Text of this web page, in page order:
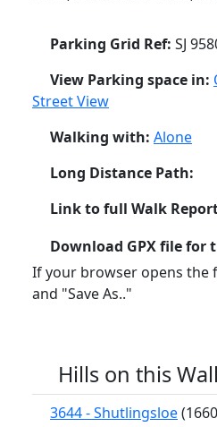
Parking Grid Ref: SJ
View Parking space in:
Street View
Walking with: Alone
Long Distance Path:
Link to full Walk
Download GPX file for
If your browser opens the
and "Save As.."
Hills on this
3644 - Shutlingsloe